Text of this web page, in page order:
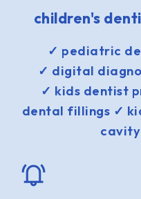
children's
✓ pediatric
✓ digital
✓ kids dentist
dental fillings ✓